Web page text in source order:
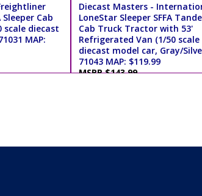
Sleeper Cab
scale diecast
MAP:
Diecast Masters -
LoneStar Sleeper SFFA
Cab Truck Tractor with 53'
Refrigerated Van (1/50 scale
diecast model car, Gray/
71043 MAP: $119.99
MSRP $143.99